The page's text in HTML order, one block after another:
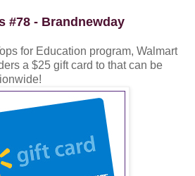
#78 - Brandnewday
for Education program, Walmart
a $25 gift card to that can be